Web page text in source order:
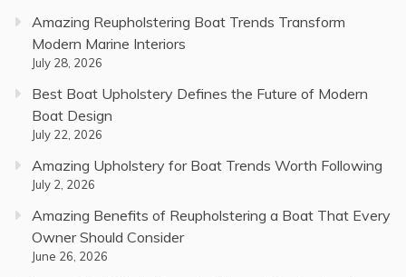
Amazing Reupholstering Boat Trends Transform
Modern Marine Interiors
July 28, 2026
Best Boat Upholstery Defines the Future of Modern
Boat Design
July 22, 2026
Amazing Upholstery for Boat Trends Worth Following
July 2, 2026
Amazing Benefits of Reupholstering a Boat That Every
Owner Should Consider
June 26, 2026